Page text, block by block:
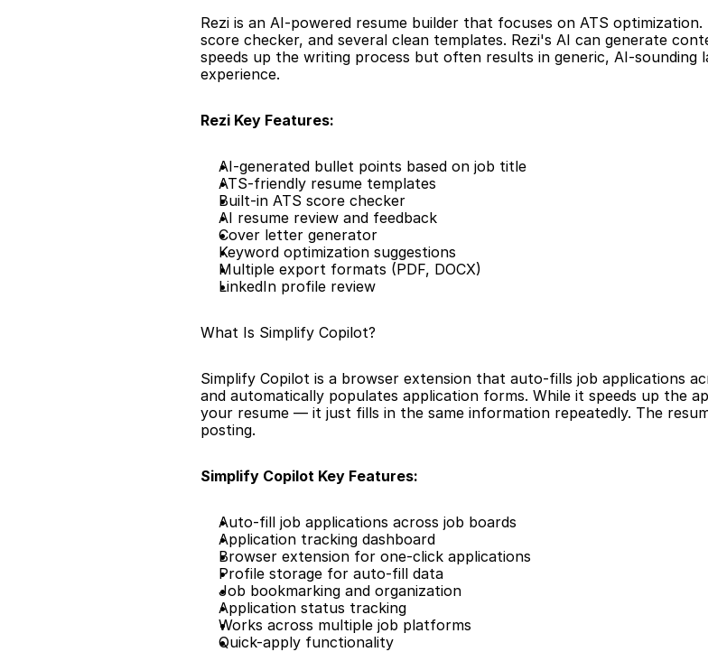
Rezi is an AI-powered resume builder that focuses on ATS
score checker, and several clean templates. Rezi's AI can generate
speeds up the writing process but often results in generic, AI-
experience.
Rezi Key Features:
AI-generated bullet points based on job title
ATS-friendly resume templates
Built-in ATS score checker
AI resume review and feedback
Cover letter generator
Keyword optimization suggestions
Multiple export formats (PDF, DOCX)
LinkedIn profile review
What Is Simplify Copilot?
Simplify Copilot is a browser extension that auto-fills job applications
and automatically populates application forms. While it speeds up the
your resume — it just fills in the same information repeatedly. The
posting.
Simplify Copilot Key Features:
Auto-fill job applications across job boards
Application tracking dashboard
Browser extension for one-click applications
Profile storage for auto-fill data
Job bookmarking and organization
Application status tracking
Works across multiple job platforms
Quick-apply functionality